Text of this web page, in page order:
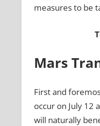
measures to be
Mars
First and
occur on July 12
will naturally